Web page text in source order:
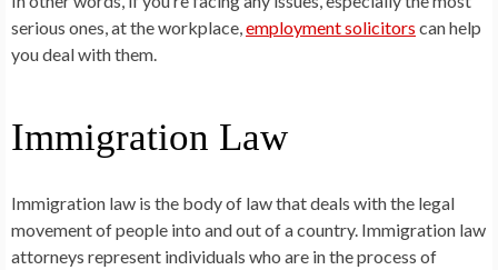
serious ones, at the workplace, employment solicitors can help
you deal with them.
Immigration Law
Immigration law is the body of law that deals with the legal
movement of people into and out of a country. Immigration law
attorneys represent individuals who are in the process of